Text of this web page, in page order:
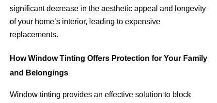
significant decrease in the aesthetic appeal and longevity
of your home’s interior, leading to expensive
replacements.
How Window Tinting Offers Protection for Your Family
and Belongings
Window tinting provides an effective solution to block